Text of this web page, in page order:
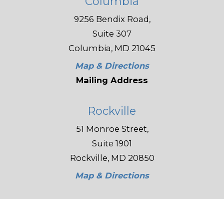
9256 Bendix Road,
Suite 307
Columbia, MD 21045
Map & Directions
Mailing Address
Rockville
51 Monroe Street,
Suite 1901
Rockville, MD 20850
Map & Directions